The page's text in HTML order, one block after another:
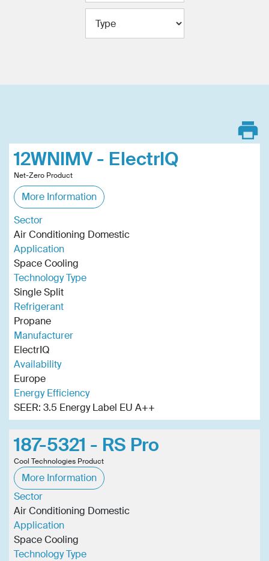
12WNIMV - ElectrIQ
Net-Zero Product
More Information
Sector
Air Conditioning Domestic
Application
Space Cooling
Technology Type
Single Split
Refrigerant
Propane
Manufacturer
ElectrIQ
Availability
Europe
Energy Efficiency
SEER: 3.5 Energy Label EU A++
187-5321 - RS Pro
Cool Technologies Product
More Information
Sector
Air Conditioning Domestic
Application
Space Cooling
Technology Type